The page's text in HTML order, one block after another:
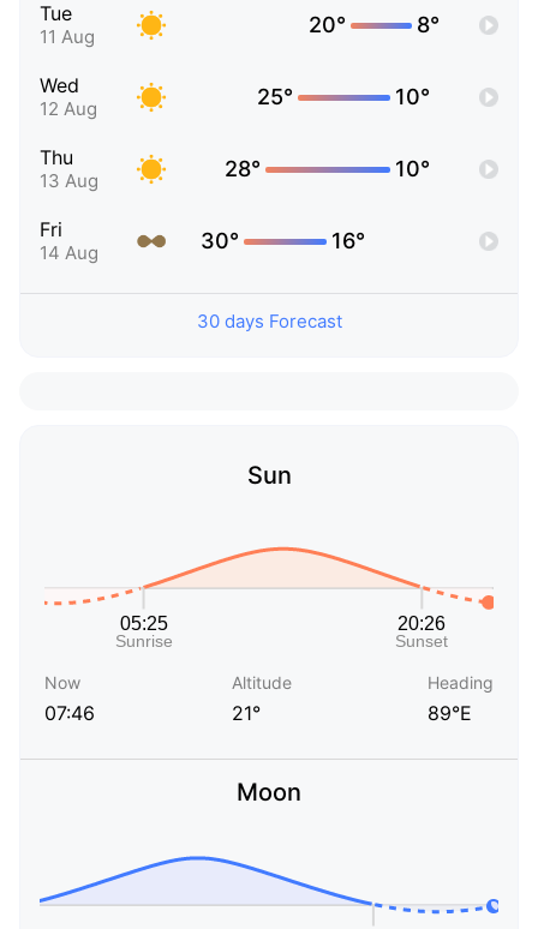
Tue
11 Aug 20° 8°
Wed
12 Aug 25° 10°
Thu
13 Aug 28° 10°
Fri
14 Aug 30° 16°
30 days Forecast
Sun
Now
07:46
Altitude
21°
Heading
89°E
Moon